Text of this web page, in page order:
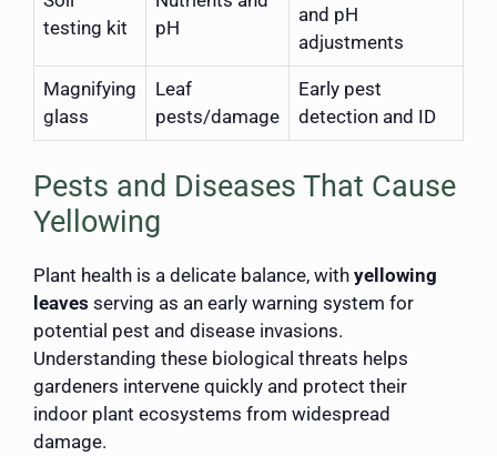
testing kit
pH
and pH
adjustments
Magnifying
glass
Leaf
pests/damage
Early pest
detection and ID
Pests and Diseases That Cause
Yellowing
Plant health is a delicate balance, with yellowing
leaves serving as an early warning system for
potential pest and disease invasions.
Understanding these biological threats helps
gardeners intervene quickly and protect their
indoor plant ecosystems from widespread
damage.